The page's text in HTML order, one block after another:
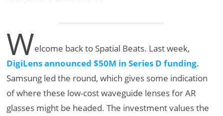
Welcome back to Spatial Beats. Last week,
DigiLens announced $50M in Series D funding.
Samsung led the round, which gives some indication
of where these low-cost waveguide lenses for AR
glasses might be headed. The investment values the